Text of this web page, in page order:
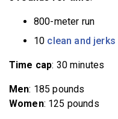
800-meter run
10 clean and jerks
Time cap: 30 minutes
Men: 185 pounds
Women: 125 pounds